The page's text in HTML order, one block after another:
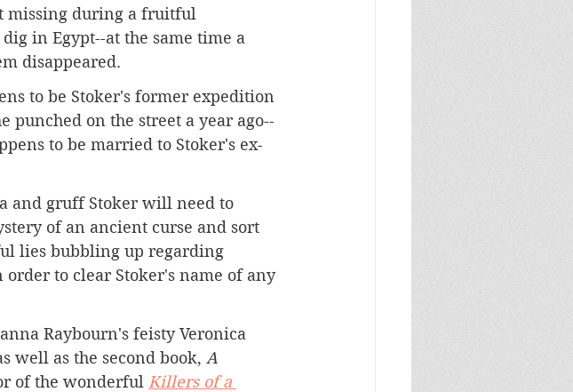
missing during a fruitful
in Egypt--at the same time a
disappeared.
to be Stoker's former expedition
punched on the street a year ago--
to be married to Stoker's ex-
and gruff Stoker will need to
of an ancient curse and sort
lies bubbling up regarding
order to clear Stoker's name of any
Raybourn's feisty Veronica
well as the second book, A
of the wonderful Killers of a